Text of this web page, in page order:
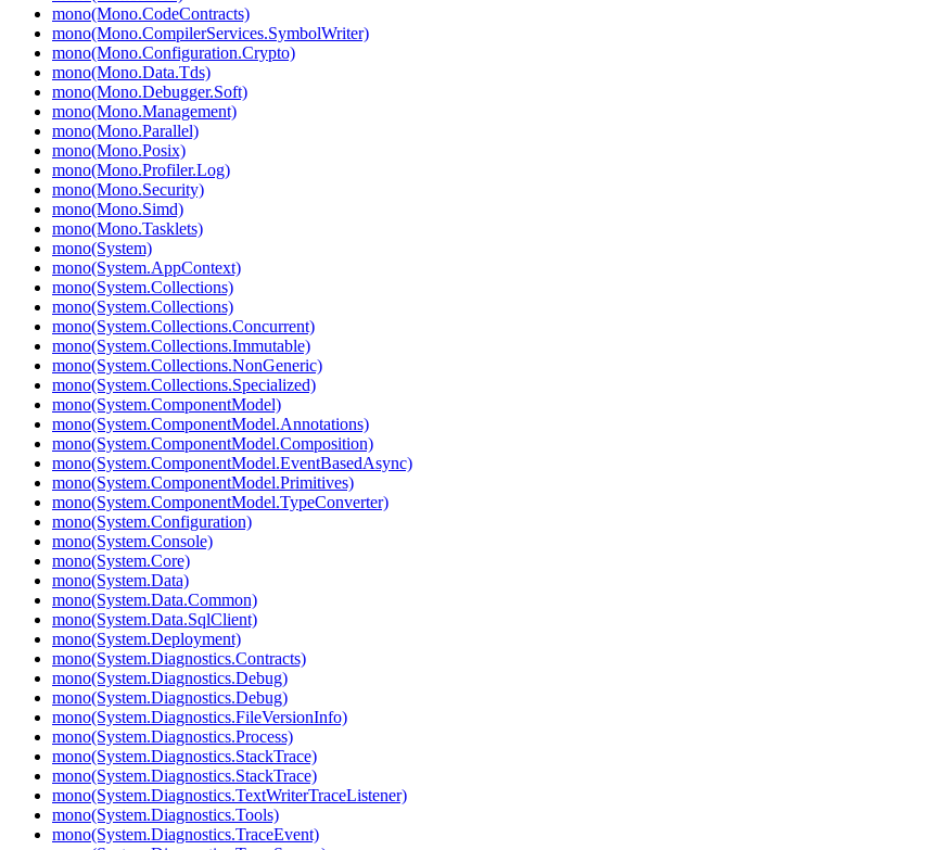
mono(Mono.CodeContracts)
mono(Mono.CompilerServices.SymbolWriter)
mono(Mono.Configuration.Crypto)
mono(Mono.Data.Tds)
mono(Mono.Debugger.Soft)
mono(Mono.Management)
mono(Mono.Parallel)
mono(Mono.Posix)
mono(Mono.Profiler.Log)
mono(Mono.Security)
mono(Mono.Simd)
mono(Mono.Tasklets)
mono(System)
mono(System.AppContext)
mono(System.Collections)
mono(System.Collections)
mono(System.Collections.Concurrent)
mono(System.Collections.Immutable)
mono(System.Collections.NonGeneric)
mono(System.Collections.Specialized)
mono(System.ComponentModel)
mono(System.ComponentModel.Annotations)
mono(System.ComponentModel.Composition)
mono(System.ComponentModel.EventBasedAsync)
mono(System.ComponentModel.Primitives)
mono(System.ComponentModel.TypeConverter)
mono(System.Configuration)
mono(System.Console)
mono(System.Core)
mono(System.Data)
mono(System.Data.Common)
mono(System.Data.SqlClient)
mono(System.Deployment)
mono(System.Diagnostics.Contracts)
mono(System.Diagnostics.Debug)
mono(System.Diagnostics.Debug)
mono(System.Diagnostics.FileVersionInfo)
mono(System.Diagnostics.Process)
mono(System.Diagnostics.StackTrace)
mono(System.Diagnostics.StackTrace)
mono(System.Diagnostics.TextWriterTraceListener)
mono(System.Diagnostics.Tools)
mono(System.Diagnostics.TraceEvent)